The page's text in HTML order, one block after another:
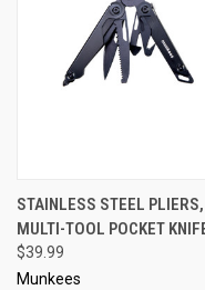
STAINLESS STEEL
MULTI-TOOL POCKET
$39.99
Munkees